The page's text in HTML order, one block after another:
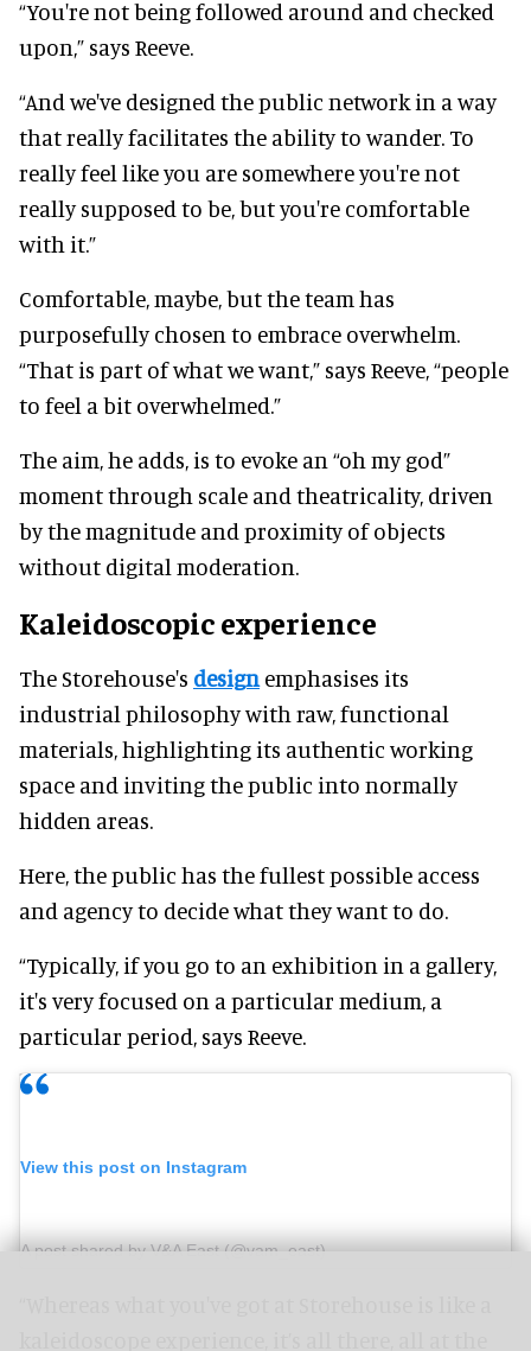
“You're not being followed around and checked
upon,” says Reeve.
“And we've designed the public network in a way
that really facilitates the ability to wander. To
really feel like you are somewhere you're not
really supposed to be, but you're comfortable
with it.”
Comfortable, maybe, but the team has
purposefully chosen to embrace overwhelm.
“That is part of what we want,” says Reeve, “people
to feel a bit overwhelmed.”
The aim, he adds, is to evoke an “oh my god”
moment through scale and theatricality, driven
by the magnitude and proximity of objects
without digital moderation.
Kaleidoscopic experience
The Storehouse's design emphasises its
industrial philosophy with raw, functional
materials, highlighting its authentic working
space and inviting the public into normally
hidden areas.
Here, the public has the fullest possible access
and agency to decide what they want to do.
“Typically, if you go to an exhibition in a gallery,
it's very focused on a particular medium, a
particular period, says Reeve.
View this post on Instagram
A post shared by V&A East (@vam_east)